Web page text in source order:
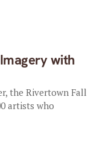
with
the Rivertown Fall
artists who